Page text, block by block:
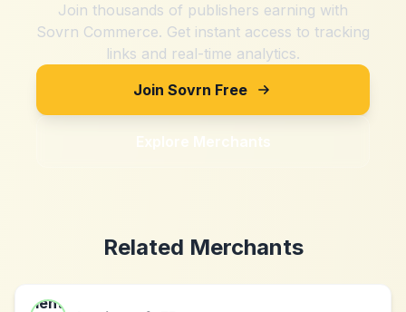
Join thousands of publishers earning with
Sovrn Commerce. Get instant access to tracking
links and real-time analytics.
Join Sovrn Free
Explore Merchants
Related Merchants